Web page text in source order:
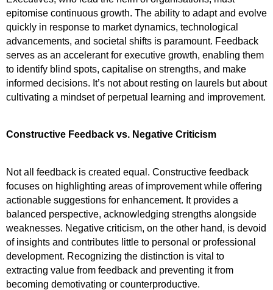
epitomise continuous growth. The ability to adapt and evolve
quickly in response to market dynamics, technological
advancements, and societal shifts is paramount. Feedback
serves as an accelerant for executive growth, enabling them
to identify blind spots, capitalise on strengths, and make
informed decisions. It’s not about resting on laurels but about
cultivating a mindset of perpetual learning and improvement.
Constructive Feedback vs. Negative Criticism
Not all feedback is created equal. Constructive feedback
focuses on highlighting areas of improvement while offering
actionable suggestions for enhancement. It provides a
balanced perspective, acknowledging strengths alongside
weaknesses. Negative criticism, on the other hand, is devoid
of insights and contributes little to personal or professional
development. Recognizing the distinction is vital to
extracting value from feedback and preventing it from
becoming demotivating or counterproductive.